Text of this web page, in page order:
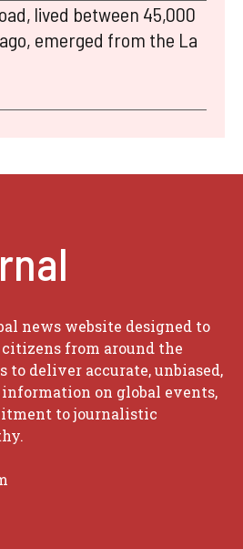
lived between 45,000
emerged from the La
news website designed to
from around the
to deliver accurate, unbiased,
on global events,
to journalistic